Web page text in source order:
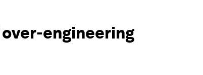
engineering